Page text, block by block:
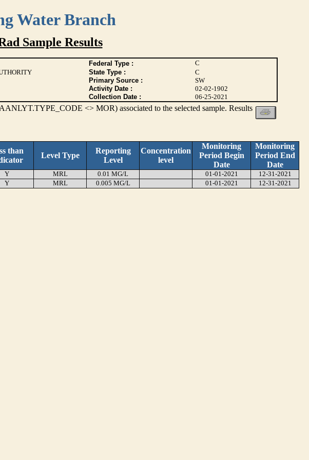
Water Branch
Sample Results
Federal Type :
C
State Type :
C
Primary Source :
SW
Activity Date :
02-02-1902
Collection Date : 06-25-2021
<> MOR) associated to the selected sample. Results
than
Level Type
Reporting
Level
Concentration
level
Monitoring
Period Begin
Date
Monitoring
Period End
Date
Y MRL 0.01 MG/L 01-01-2021
12-31-2021
Y MRL 0.005 MG/L 01-01-2021 12-31-2021